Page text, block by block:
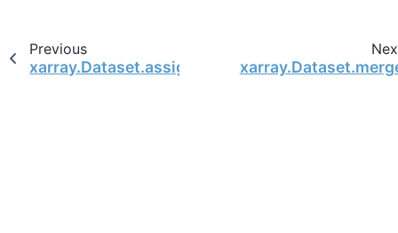
Previous
xarray.Dataset.assign_attrs